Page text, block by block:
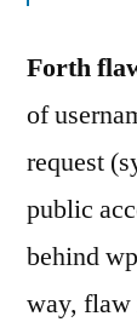
Forth
of
request
public
behind
way, flaw